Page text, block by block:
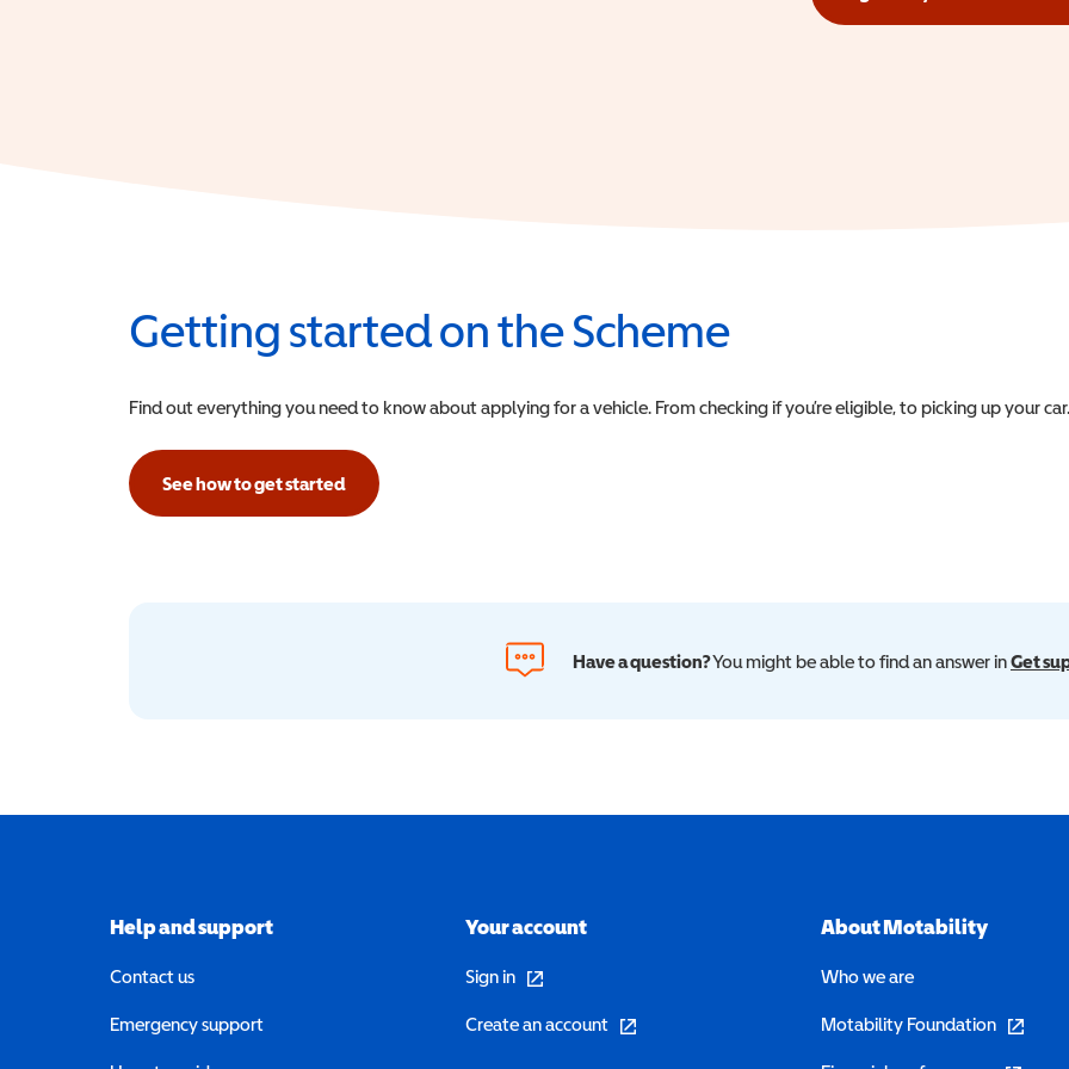
(opens in a new window)
Getting started on the Scheme
Find out everything you need to know about applying for a vehicle. From checking if you’re eligible, to picking up your car.
See how to get started
Have a question?You might be able to find an answer inGet
Help and support
Contact us
Emergency support
Your account
Sign in (opens in a new window)
Create an account (opens in a new window)
About Motability
Who we are
Motability Foundation (opens in